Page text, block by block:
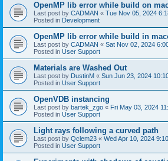
OpenMP lib error while build on
Last post by CADMAN « Tue Nov 05, 2024
Posted in Development
OpenMP lib error while build in
Last post by CADMAN « Sat Nov 02, 2024
Posted in User Support
Materials are Washed Out
Last post by DustinM « Sun Jun 23, 2024
Posted in User Support
OpenVDB instancing
Last post by bartek_zgo « Fri May 03, 2024
Posted in User Support
Light rays following a curved path
Last post by Qclem23 « Wed Apr 10, 2024
Posted in User Support